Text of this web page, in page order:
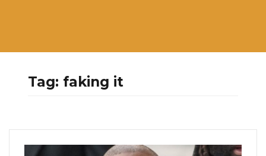
Tag: faking it